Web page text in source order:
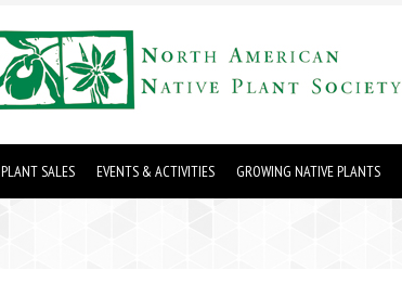
PLANT SALES EVENTS & ACTIVITIES GROWING NATIVE PLANTS